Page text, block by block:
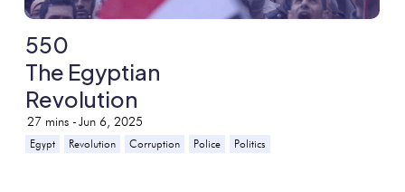
550
The Egyptian
Revolution
27 mins - Jun 6, 2025
Egypt Revolution Corruption Police Politics